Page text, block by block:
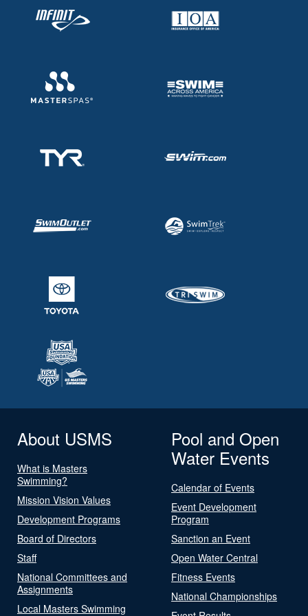
About USMS
What is Masters
Swimming?
Mission Vision Values
Development Programs
Board of Directors
Staff
National Committees and
Assignments
Local Masters Swimming
Pool and Open
Water Events
Calendar of Events
Event Development
Program
Sanction an Event
Open Water Central
Fitness Events
National Championships